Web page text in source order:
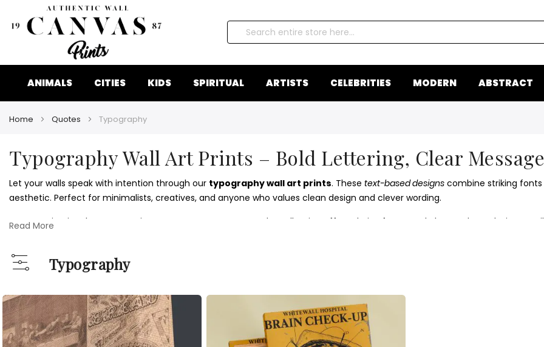
Search
ANIMALS CITIES KIDS SPIRITUAL ARTISTS CELEBRITIES MODERN ABSTRACT
Home Quotes Typography
Typography Wall Art Prints – Bold Lettering, Clear
Let your walls speak with intention through our typography wall art prints. These text-based designs combine striking
aesthetic. Perfect for minimalists, creatives, and anyone who values clean design and clever wording.
From motivational quotes to witty statements, our typography collection offers clarity, focus, and charm. These designs
Style your space further with inspiring visuals from our
Read More
Typography
View